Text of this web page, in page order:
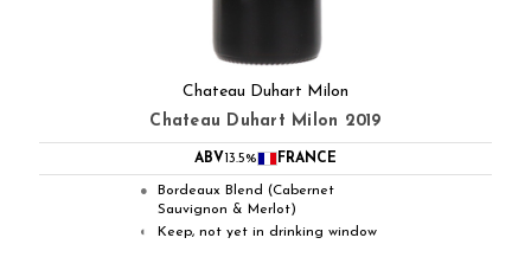
Chateau Duhart Milon
Chateau Duhart Milon 2019
ABV13.5% FRANCE
●
Bordeaux Blend (Cabernet
Sauvignon & Merlot)
◐ Keep, not yet in drinking window